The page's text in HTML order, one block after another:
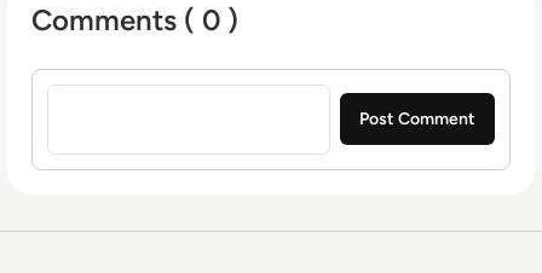
Comments ( 0 )
Sign in to post a comment